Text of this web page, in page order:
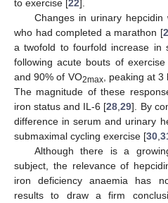
to exercise [22].
Changes in urinary
who had completed a marathon [
a twofold to fourfold increase in
following acute bouts of
and 90% of VO2max, peaking at 3
The magnitude of these
iron status and IL-6 [28 ,29]. By
difference in serum and urinary
submaximal cycling exercise [30
Although there is a
subject, the relevance of
iron deficiency anaemia has
results to draw a firm